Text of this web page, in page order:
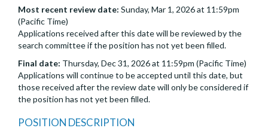
Most recent review date: Sunday, Mar 1, 2026 at 11:59pm
(Pacific Time)
Applications received after this date will be reviewed by the
search committee if the position has not yet been filled.
Final date: Thursday, Dec 31, 2026 at 11:59pm (Pacific Time)
Applications will continue to be accepted until this date, but
those received after the review date will only be considered if
the position has not yet been filled.
POSITION DESCRIPTION